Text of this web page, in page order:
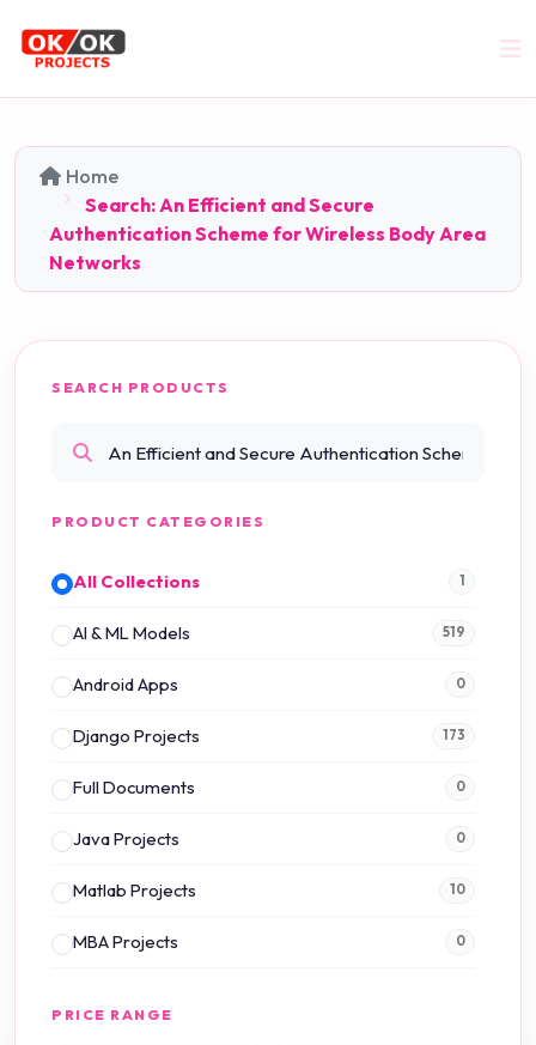
Home
Search: An Efficient and Secure
Authentication Scheme for Wireless Body Area
Networks
SEARCH PRODUCTS
PRODUCT CATEGORIES
All Collections 1
AI & ML Models 519
Android Apps 0
Django Projects 173
Full Documents 0
Java Projects 0
Matlab Projects 10
MBA Projects 0
PRICE RANGE